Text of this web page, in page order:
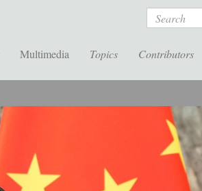
Search
Multimedia Topics Contributors